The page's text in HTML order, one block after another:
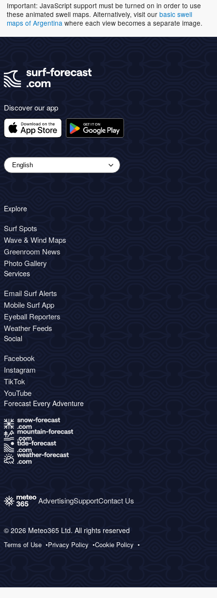
Important: JavaScript support must be turned on in order to use
these animated swell maps. Alternatively, visit our basic swell
maps of Argentina where each view becomes a separate image.
Discover our app
Explore
Surf Spots
Wave & Wind Maps
Greenroom News
Photo Gallery
Services
Email Surf Alerts
Mobile Surf App
Eyeball Reporters
Weather Feeds
Social
Facebook
Instagram
TikTok
YouTube
Forecast Every Adventure
AdvertisingSupportContact Us
© 2026 Meteo365 Ltd. All rights reserved
Terms of Use Privacy Policy Cookie Policy